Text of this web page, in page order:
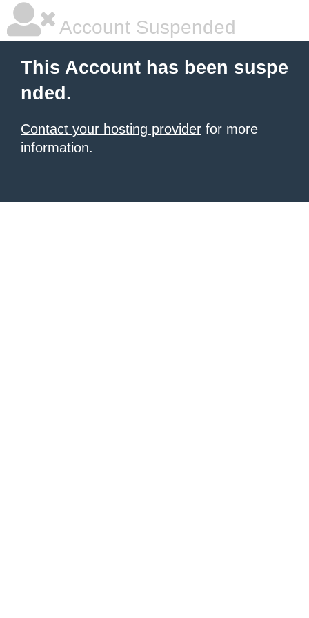
Account Suspended
This Account has been suspe
nded.
Contact your hosting provider for more
information.